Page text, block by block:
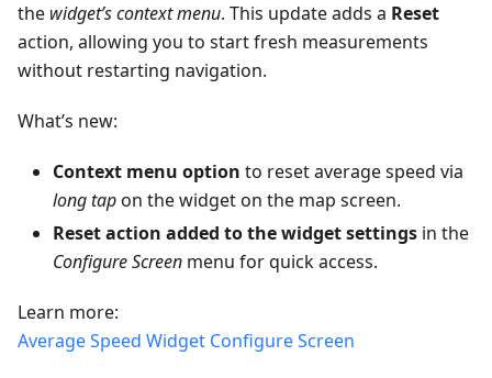
the widget’s context menu. This update adds a Reset
action, allowing you to start fresh measurements
without restarting navigation.
What’s new:
Context menu option to reset average speed via
long tapon the widget on the map screen.
Reset action added to the widget settings in the
Configure Screen menu for quick access.
Learn more:
Average Speed Widget Configure Screen